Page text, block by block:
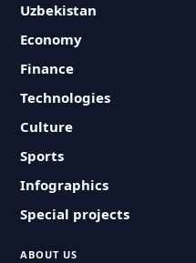
Uzbekistan
Economy
Finance
Technologies
Culture
Sports
Infographics
Special projects
ABOUT US